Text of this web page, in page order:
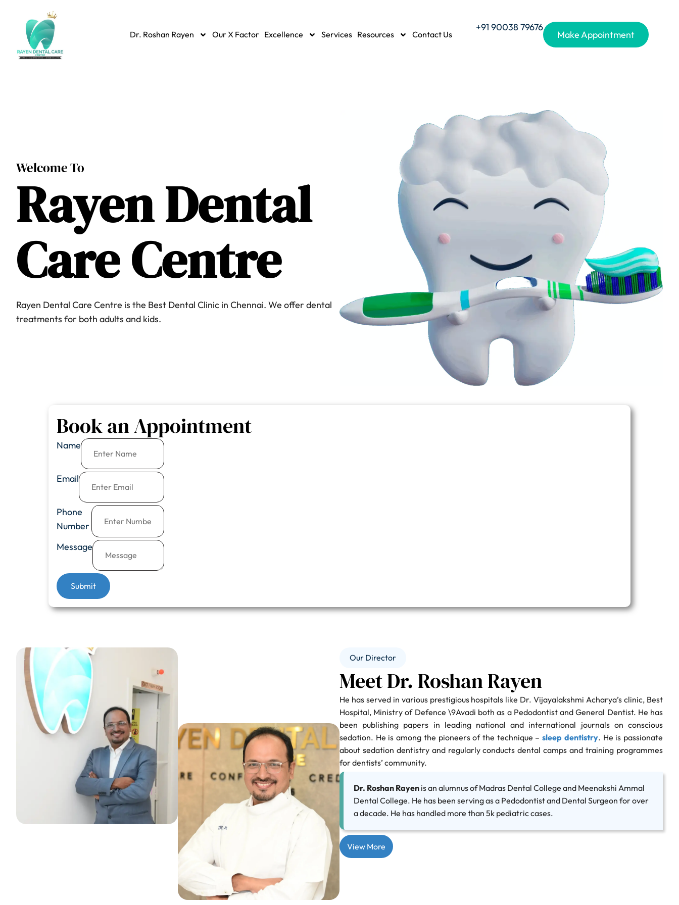
Dr. Roshan Rayen Our X Factor Excellence Services Resources Contact Us
+91 90038 79676
Make Appointment
Welcome To
RayenDental
CareCentre
Rayen Dental Care Centre is the Best Dental Clinic in Chennai. We offer dental
treatments for both adults and kids.
Book an Appointment
Name
Email
Phone
Number
Message
Submit
Our Director
Meet Dr. Roshan Rayen
He has served in various prestigious hospitals like Dr. Vijayalakshmi Acharya’s clinic, Best
Hospital, Ministry of Defence \9Avadi both as a Pedodontist and General Dentist. He has
been publishing papers in leading national and international journals on conscious
sedation. He is among the pioneers of the technique –sleep dentistry. He is passionate
about sedation dentistry and regularly conducts dental camps and training programmes
for dentists’ community.
Dr. Roshan Rayen is an alumnus of Madras Dental College and Meenakshi Ammal
Dental College. He has been serving as a Pedodontist and Dental Surgeon for over
a decade. He has handled more than 5k pediatric cases.
View More